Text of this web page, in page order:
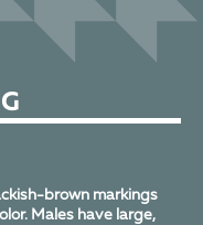
brown markings
Males have large,